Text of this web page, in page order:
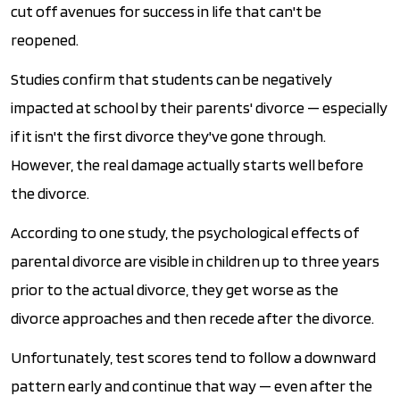
cut off avenues for success in life that can't be
reopened.
Studies confirm that students can be negatively
impacted at school by their parents' divorce — especially
if it isn't the first divorce they've gone through.
However, the real damage actually starts well before
the divorce.
According to one study, the psychological effects of
parental divorce are visible in children up to three years
prior to the actual divorce, they get worse as the
divorce approaches and then recede after the divorce.
Unfortunately, test scores tend to follow a downward
pattern early and continue that way — even after the